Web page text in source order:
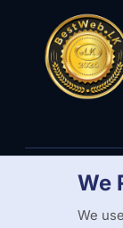
We
We